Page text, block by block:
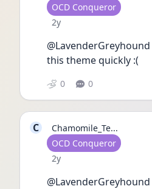
User type
OCD Conqueror
Date posted
2y
this theme quickly :(
0 0
C
Chamomile_Te...
User type
OCD Conqueror
Date posted
2y